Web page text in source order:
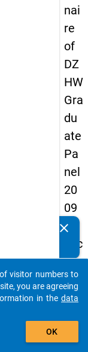
nai
re
of
DZ
HW
Gra
du
ate
Pa
nel
20
09
-
sec
on
d
wa
clear
auto_stories
add_shopping_cart
visitor numbers to
you are agreeing
in the data
OK